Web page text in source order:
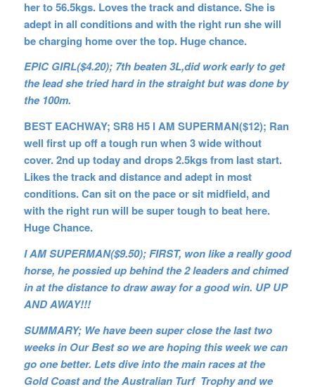
her to 56.5kgs. Loves the track and distance. She is
adept in all conditions and with the right run she will
be charging home over the top. Huge chance.
EPIC GIRL($4.20); 7th beaten 3L,did work early to get
the lead she tried hard in the straight but was done by
the 100m.
BEST EACHWAY; SR8 H5 I AM SUPERMAN($12); Ran
well first up off a tough run when 3 wide without
cover. 2nd up today and drops 2.5kgs from last start.
Likes the track and distance and adept in most
conditions. Can sit on the pace or sit midfield, and
with the right run will be super tough to beat here.
Huge Chance.
I AM SUPERMAN($9.50); FIRST, won like a really good
horse, he possied up behind the 2 leaders and chimed
in at the distance to draw away for a good win. UP UP
AND AWAY!!!
SUMMARY; We have been super close the last two
weeks in Our Best so we are hoping this week we can
go one better. Lets dive into the main races at the
Gold Coast and the Australian Turf Trophy and we